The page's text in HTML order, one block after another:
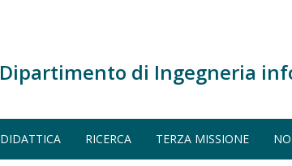
Dipartimento di Ingegneria
DIDATTICA RICERCA TERZA MISSIONE